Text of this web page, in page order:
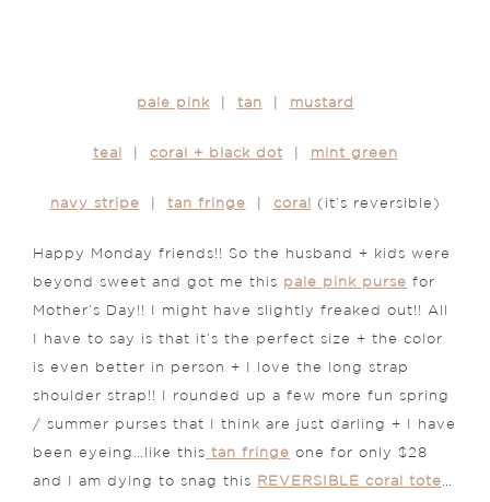
pale pink tan mustard
teal coral + black dot mint green
navy stripe tan fringe coral (it’s reversible)
Happy Monday friends!! So the husband + kids were
beyond sweet and got me this pale pink purse for
Mother’s Day!! I might have slightly freaked out!! All
I have to say is that it’s the perfect size + the color
is even better in person + I love the long strap
shoulder strap!! I rounded up a few more fun spring
/ summer purses that I think are just darling + I have
been eyeing…like this tan fringe one for only $28
and I am dying to snag this REVERSIBLE coral tote